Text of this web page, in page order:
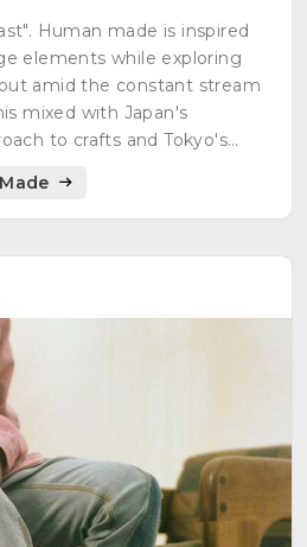
Human made is inspired
elements while exploring
amid the constant stream
mixed with Japan's
to crafts and Tokyo's